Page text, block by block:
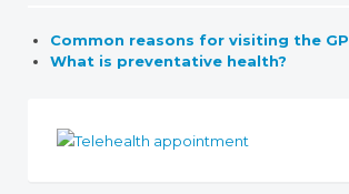
Common reasons for visiting the GP
What is preventative health?